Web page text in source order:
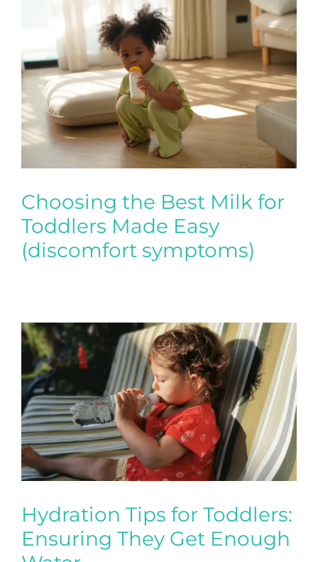
Choosing the Best Milk for
Toddlers Made Easy
(discomfort symptoms)
Hydration Tips for Toddlers:
Ensuring They Get Enough